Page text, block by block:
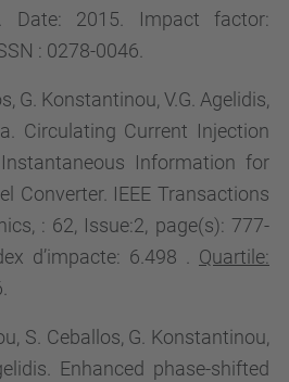
Date: 2015. Impact factor:
: 0278-0046.
G. Konstantinou, V.G. Agelidis,
Circulating Current Injection
Information for
Converter. IEEE Transactions
: 62, Issue:2, page(s): 777-
d’impacte: 6.498
Quartile:
S. Ceballos, G. Konstantinou,
Enhanced phase-shifted